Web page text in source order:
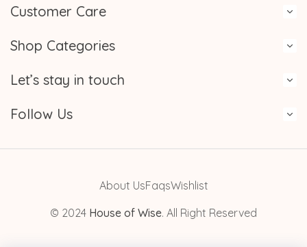
Customer Care
Shop Categories
Let’s stay in touch
Follow Us
About UsFaqsWishlist
© 2024 House of Wise. All Right Reserved